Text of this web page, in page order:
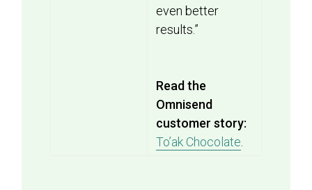
even better
results.”
Read the
Omnisend
customer story:
To’ak Chocolate